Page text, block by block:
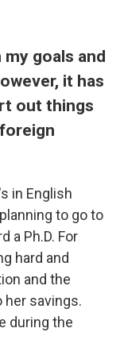
goals and
it has
out things
in English
to go to
a Ph.D. For
hard and
and the
her savings.
during the